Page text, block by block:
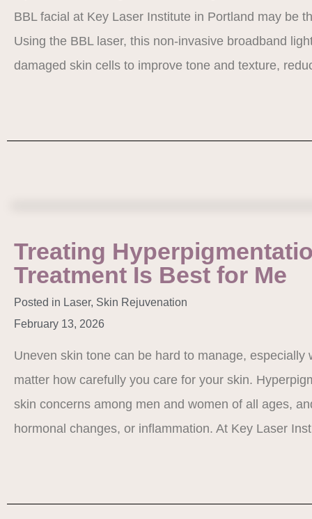
BBL facial at Key Laser Institute in Portland may be
Using the BBL laser, this non-invasive broadband
damaged skin cells to improve tone and texture,
Treating
Treatment Is Best for Me
Posted in Laser, Skin Rejuvenation
February 13, 2026
Uneven skin tone can be hard to manage,
matter how carefully you care for your skin.
skin concerns among men and women of all ages,
hormonal changes, or inflammation. At Key Laser